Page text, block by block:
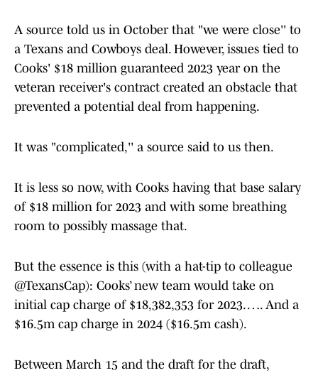
A source told us in October that "we were close'' to
a Texans and Cowboys deal. However, issues tied to
Cooks' $18 million guaranteed 2023 year on the
veteran receiver's contract created an obstacle that
prevented a potential deal from happening.
It was "complicated,'' a source said to us then.
It is less so now, with Cooks having that base salary
of $18 million for 2023 and with some breathing
room to possibly massage that.
But the essence is this (with a hat-tip to colleague
@TexansCap): Cooks’ new team would take on
initial cap charge of $18,382,353 for 2023. …. And a
$16.5m cap charge in 2024 ($16.5m cash).
Between March 15 and the draft for the draft,